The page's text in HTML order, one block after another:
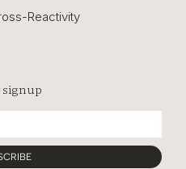
Reactivity
signup